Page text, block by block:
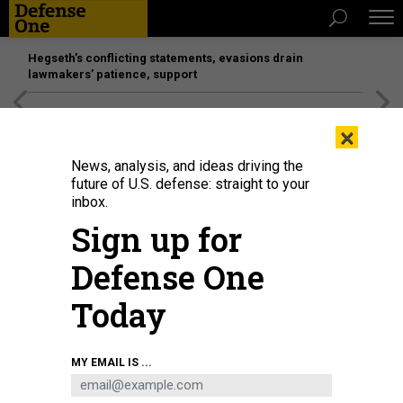
Hegseth’s conflicting statements, evasions drain
lawmakers’ patience, support
: Sen. Roger Wicker (R-MS) talks to reporters following the weekly Senate
Republican policy luncheon at the U.S. Capitol March 17, 2015
SOMODEVILLA/GETTY IMAGES
×
News, analysis, and ideas driving the
future of U.S. defense: straight to your
inbox.
Sign up for
Defense One
Today
MY EMAIL IS ...